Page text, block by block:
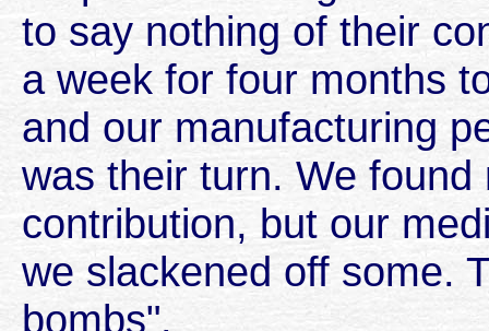
to say nothing of their
a week for four months
and our manufacturing
was their turn. We
contribution, but our
we slackened off some.
bombs".